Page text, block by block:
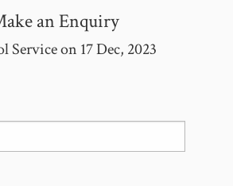
an Enquiry
Service on 17 Dec, 2023